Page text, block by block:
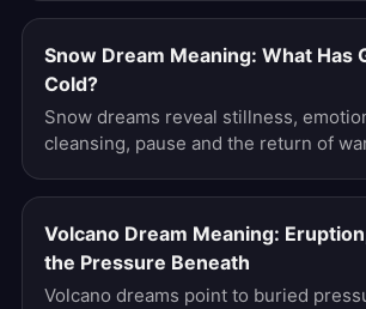
Snow Dream Meaning: What Has
Cold?
Snow dreams reveal stillness,
cleansing, pause and the return of
Volcano Dream Meaning:
the Pressure Beneath
Volcano dreams point to buried